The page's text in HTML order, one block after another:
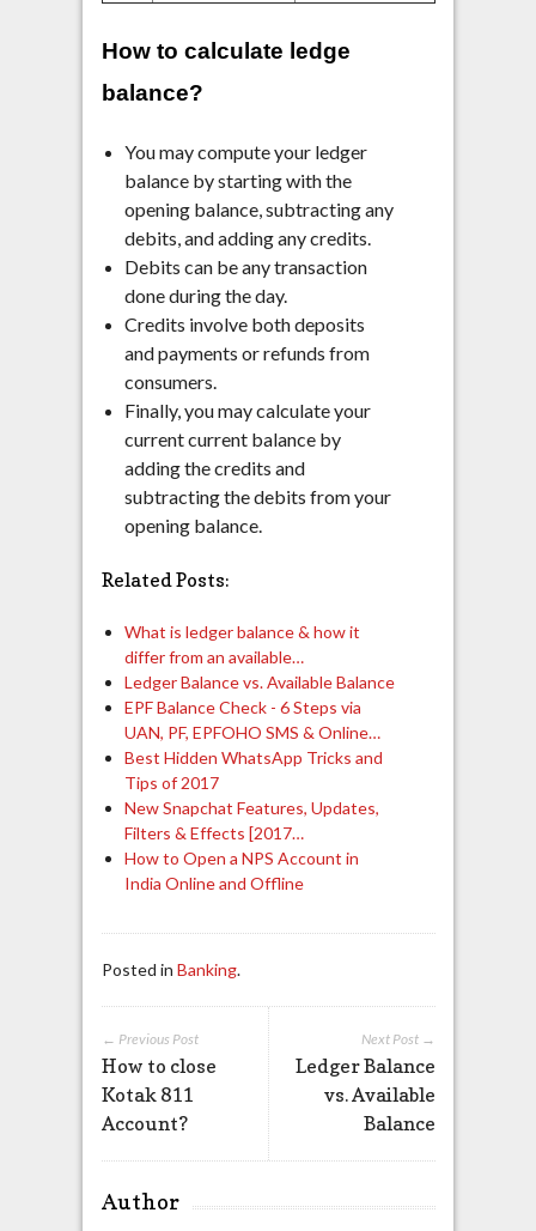
How to calculate ledge
balance?
You may compute your ledger
balance by starting with the
opening balance, subtracting any
debits, and adding any credits.
Debits can be any transaction
done during the day.
Credits involve both deposits
and payments or refunds from
consumers.
Finally, you may calculate your
current current balance by
adding the credits and
subtracting the debits from your
opening balance.
Related Posts:
What is ledger balance & how it
differ from an available…
Ledger Balance vs. Available Balance
EPF Balance Check - 6 Steps via
UAN, PF, EPFOHO SMS & Online…
Best Hidden WhatsApp Tricks and
Tips of 2017
New Snapchat Features, Updates,
Filters & Effects [2017…
How to Open a NPS Account in
India Online and Offline
Posted in Banking.
Next Post →
Ledger Balance
vs. Available
Balance
← Previous Post
How to close
Kotak 811
Account?
Author